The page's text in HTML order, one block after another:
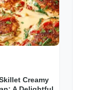
Creamy